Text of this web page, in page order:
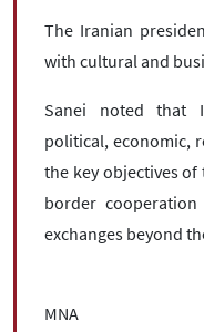
The Iranian
with cultural and
Sanei noted that
political, economic,
the key objectives
border
exchanges beyond
MNA